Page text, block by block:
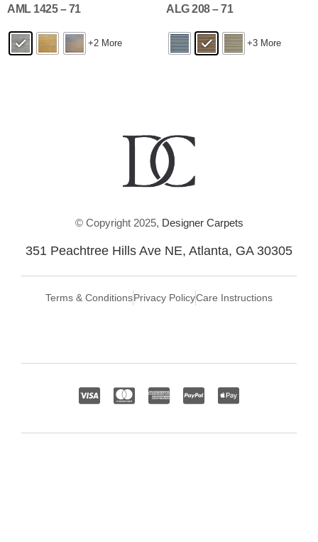
AML 1425 – 71
+2 More
ALG 208 – 71
+3 More
© Copyright 2025, Designer Carpets
351 Peachtree Hills Ave NE, Atlanta, GA 30305
Terms & ConditionsPrivacy PolicyCare Instructions